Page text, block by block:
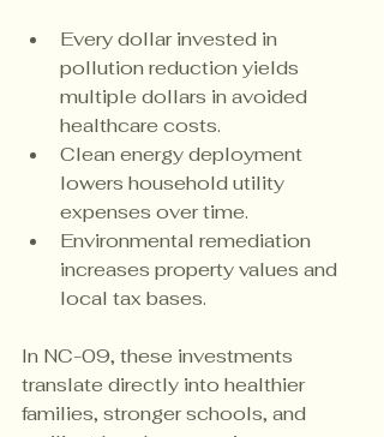
Every dollar invested in
pollution reduction yields
multiple dollars in avoided
healthcare costs.
Clean energy deployment
lowers household utility
expenses over time.
Environmental remediation
increases property values and
local tax bases.
In NC-09, these investments
translate directly into healthier
families, stronger schools, and